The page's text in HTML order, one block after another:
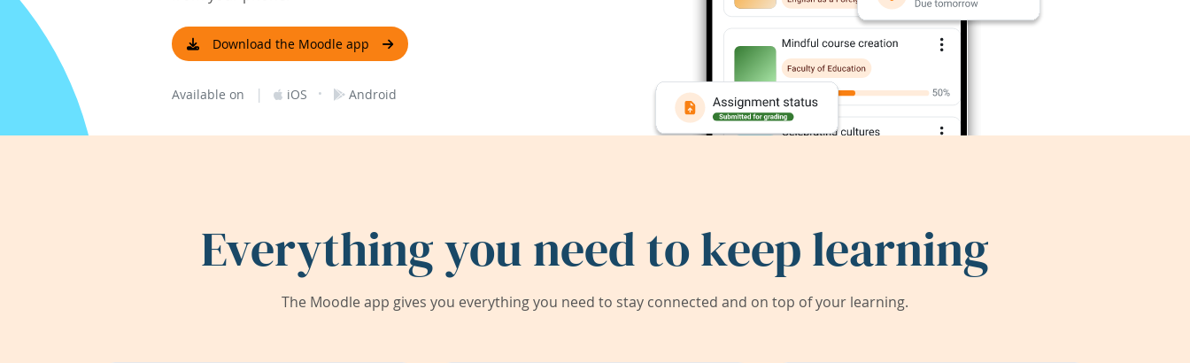
Download the Moodle app
Available on | iOS · Android
Everything you need to keep learning
The Moodle app gives you everything you need to stay connected and on top of your learning.